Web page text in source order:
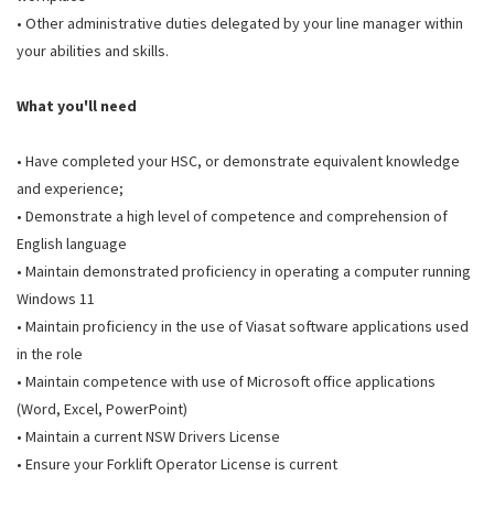
• Other administrative duties delegated by your line manager within
your abilities and skills.
What you'll need
• Have completed your HSC, or demonstrate equivalent knowledge
and experience;
• Demonstrate a high level of competence and comprehension of
English language
• Maintain demonstrated proficiency in operating a computer running
Windows 11
• Maintain proficiency in the use of Viasat software applications used
in the role
• Maintain competence with use of Microsoft office applications
(Word, Excel, PowerPoint)
• Maintain a current NSW Drivers License
• Ensure your Forklift Operator License is current